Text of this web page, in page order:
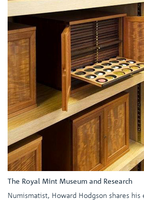
The Royal Mint Museum and Research
Numismatist, Howard Hodgson shares his